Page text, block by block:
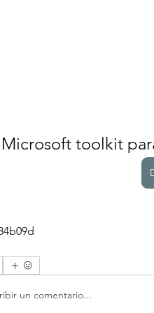
Microsoft toolkit
un comentario...